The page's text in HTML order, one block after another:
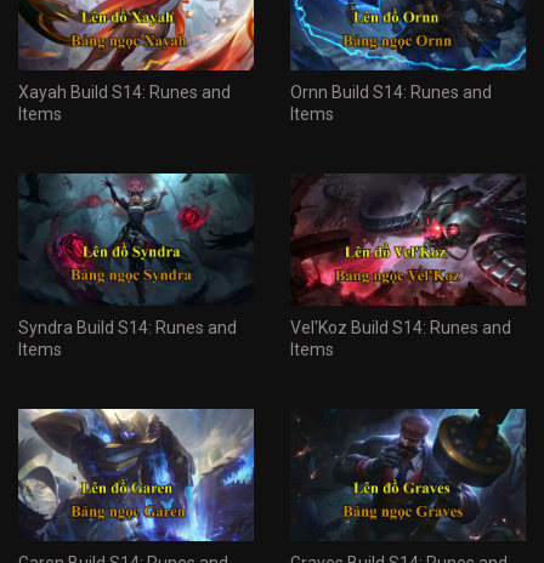
Xayah Build S14: Runes and
Items
Ornn Build S14: Runes and
Items
Syndra Build S14: Runes and
Items
Vel'Koz Build S14: Runes and
Items